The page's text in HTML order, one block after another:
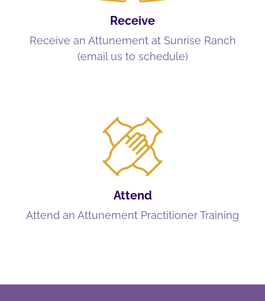
Receive
Receive an Attunement at Sunrise Ranch
(email us to schedule)
Attend
Attend an Attunement Practitioner Training